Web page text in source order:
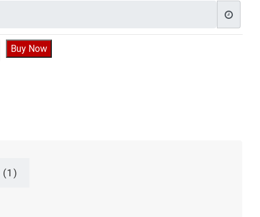
Birthday Cake, Kit Kat Chocolate Cake quantity
Buy Now
(1)